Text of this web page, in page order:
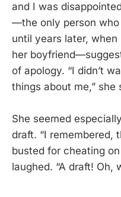
and I was
—the only person
until years later,
her
of apology. “I didn’t
things about me,” she
She seemed
draft. “I remembered,
busted for cheating
laughed. “A draft! Oh,